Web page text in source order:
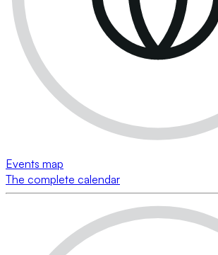
Events map
The complete calendar